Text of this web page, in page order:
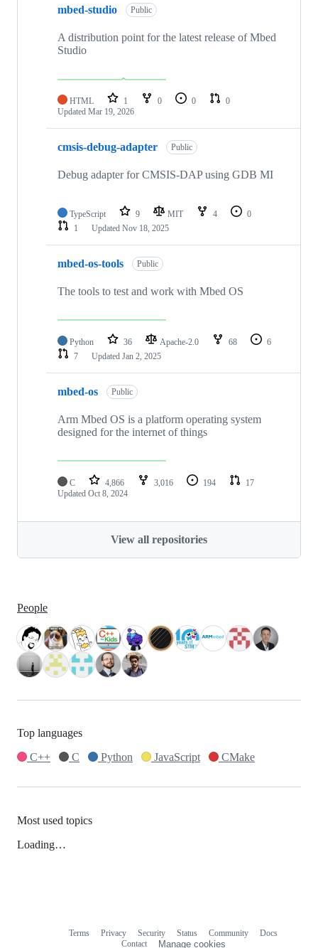
mbed-studio Public
A distribution point for the latest release of Mbed
Studio
HTML 1 0 0
0
Updated Mar 19, 2026
cmsis-debug-adapter Public
Debug adapter for CMSIS-DAP using GDB MI
TypeScript 9 MIT 4
0
1
Updated Nov 18, 2025
mbed-os-tools Public
The tools to test and work with Mbed OS
Python 36 Apache-2.0 68
6
7
Updated Jan 2, 2025
mbed-os Public
Arm Mbed OS is a platform operating system
designed for the internet of things
C 4,866 3,016 194
17
Updated Oct 8, 2024
View all repositories
People
Top languages
C++
C Python JavaScript CMake
Most used topics
Loading…
Terms Privacy Security Status Community
Docs
Contact
Manage cookies